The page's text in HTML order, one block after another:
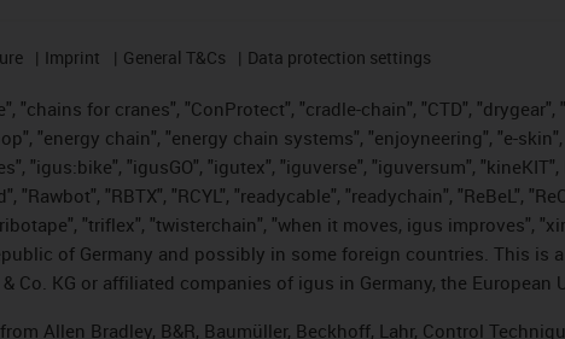
Imprint General T&Cs Data protection settings
"chains for cranes", "ConProtect", "cradle-chain", "CTD",
"energy chain", "energy chain systems", "enjoyneering", "e-
"igus:bike", "igusGO", "igutex", "iguverse", "iguversum",
"RBTX", "RCYL", "readycable", "readychain", "ReBeL",
"triflex", "twisterchain", "when it moves, igus improves",
of Germany and possibly in some foreign countries. This is
Co. KG or affiliated companies of igus in Germany, the
Allen Bradley, B&R, Baumüller, Beckhoff, Lahr, Control